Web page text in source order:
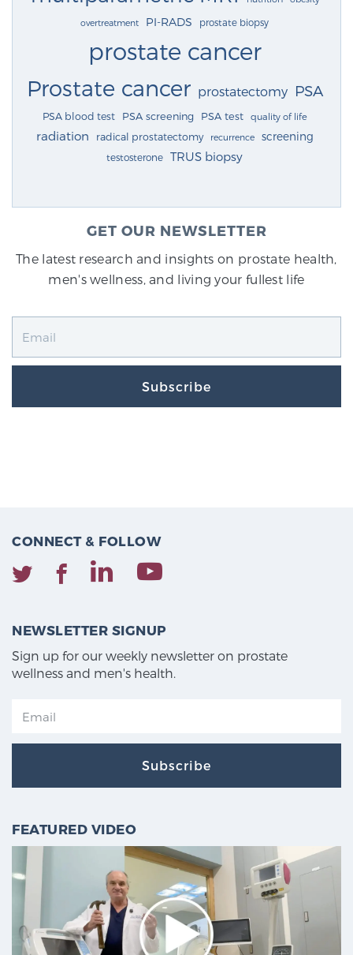
overtreatment PI-RADS prostate biopsy
prostate cancer
Prostate cancer prostatectomy PSA
PSA blood test PSA screening PSA test quality of life
radiation radical prostatectomy recurrence screening
testosterone TRUS biopsy
GET OUR NEWSLETTER
The latest research and insights on prostate health,
men's wellness, and living your fullest life
Subscribe
CONNECT & FOLLOW
NEWSLETTER SIGNUP
Sign up for our weekly newsletter on prostate
wellness and men's health.
Subscribe
FEATURED VIDEO